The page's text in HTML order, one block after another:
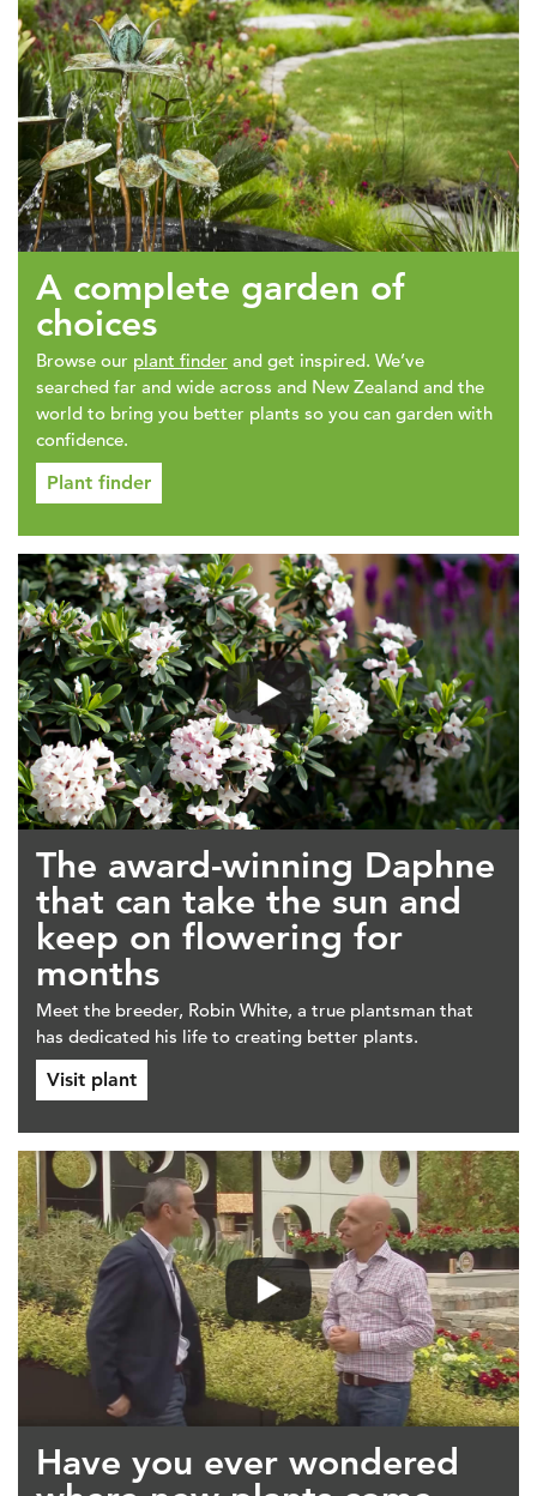
A complete garden of
choices
Browse our plant finder and get inspired. We’ve
searched far and wide across and New Zealand and the
world to bring you better plants so you can garden with
confidence.
Plant finder
The award-winning Daphne
that can take the sun and
keep on flowering for
months
Meet the breeder, Robin White, a true plantsman that
has dedicated his life to creating better plants.
Visit plant
Have you ever wondered